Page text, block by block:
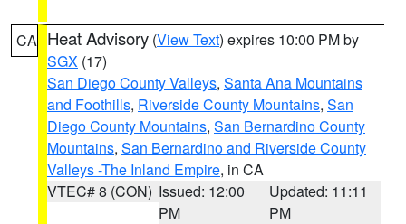
CA Heat Advisory (View Text) expires 10:00 PM by
SGX (17)
San Diego County Valleys, Santa Ana Mountains
and Foothills, Riverside County Mountains, San
Diego County Mountains, San Bernardino County
Mountains, San Bernardino and Riverside County
Valleys -The Inland Empire, in CA
VTEC# 8 (CON) Issued: 12:00
PM
Updated: 11:11
PM